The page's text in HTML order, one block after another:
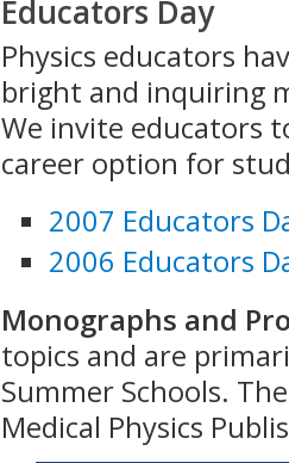
Educators Day
Physics educators
bright and inquiring
We invite educators
career option for
2007 Educators
2006 Educators
Monographs and
topics and are
Summer Schools.
Medical Physics